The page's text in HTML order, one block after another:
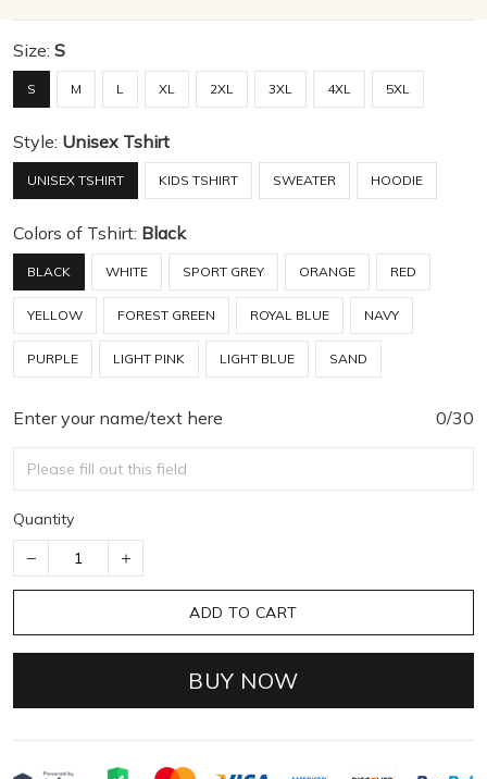
Size: S
S M L XL 2XL 3XL 4XL 5XL
Style: Unisex Tshirt
UNISEX TSHIRT KIDS TSHIRT SWEATER HOODIE
Colors of Tshirt: Black
BLACK WHITE SPORT GREY ORANGE RED
YELLOW FOREST GREEN ROYAL BLUE NAVY
PURPLE LIGHT PINK LIGHT BLUE SAND
Enter your name/text here 0/30
Quantity
ADD TO CART
BUY NOW